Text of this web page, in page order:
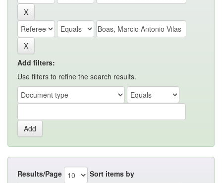
Add filters:
Use filters to refine the search results.
Results/Page Sort items by